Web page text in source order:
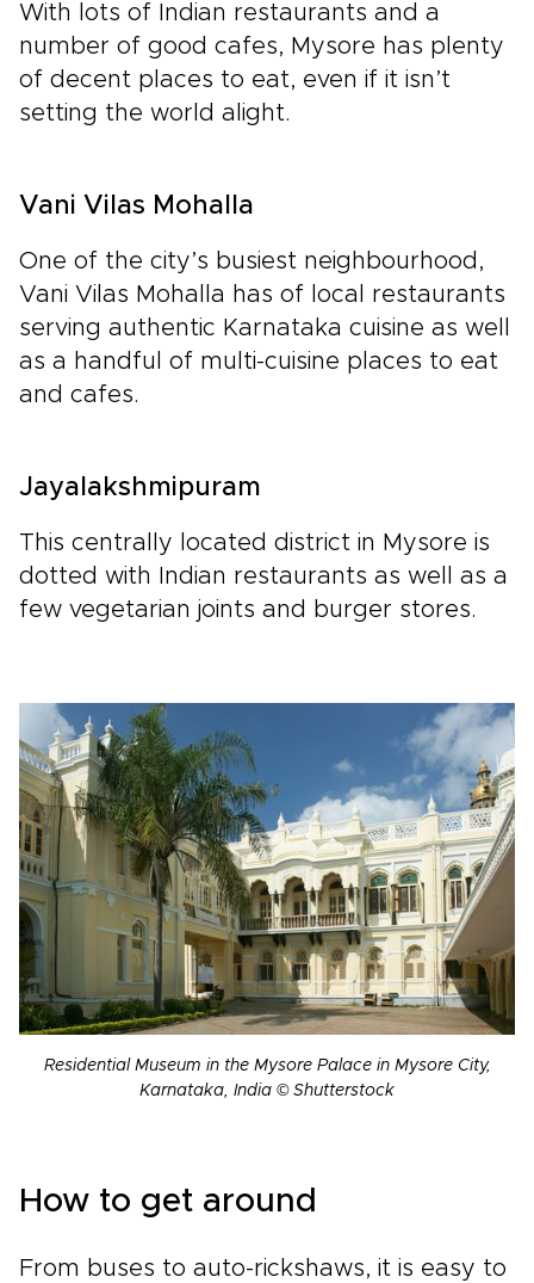
With lots of Indian restaurants and a
number of good cafes, Mysore has plenty
of decent places to eat, even if it isn’t
setting the world alight.
Vani Vilas Mohalla
One of the city’s busiest neighbourhood,
Vani Vilas Mohalla has of local restaurants
serving authentic Karnataka cuisine as well
as a handful of multi-cuisine places to eat
and cafes.
Jayalakshmipuram
This centrally located district in Mysore is
dotted with Indian restaurants as well as a
few vegetarian joints and burger stores.
Residential Museum in the Mysore Palace in Mysore City,
Karnataka, India © Shutterstock
How to get around
From buses to auto-rickshaws, it is easy to